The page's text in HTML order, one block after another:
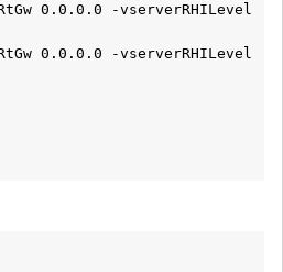
0.0.0.0 -vserverRHILevel
0.0.0.0 -vserverRHILevel